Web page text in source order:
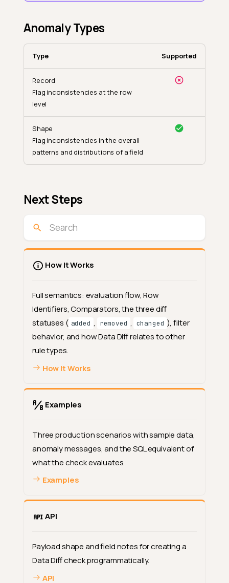
Anomaly Types
Type Supported
Record
Flag inconsistencies at the row
level
Shape
Flag inconsistencies in the overall
patterns and distributions of a field
Next Steps
How It Works
Full semantics: evaluation flow, Row
Identifiers, Comparators, the three diff
statuses ( added , removed , changed ), filter
behavior, and how Data Diff relates to other
rule types.
How It Works
Examples
Three production scenarios with sample data,
anomaly messages, and the SQL equivalent of
what the check evaluates.
Examples
API
Payload shape and field notes for creating a
Data Diff check programmatically.
API